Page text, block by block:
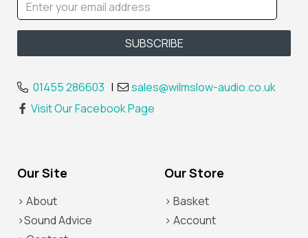
01455 286603 |
sales@wilmslow-audio.co.uk
Visit Our Facebook Page
Our Site Our Store
> About
>Sound Advice
> Basket
> Account